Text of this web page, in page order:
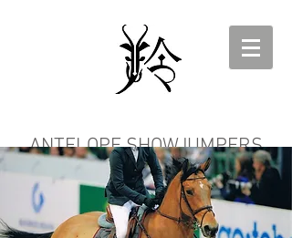
ANTELOPE SHOWJUMPERS